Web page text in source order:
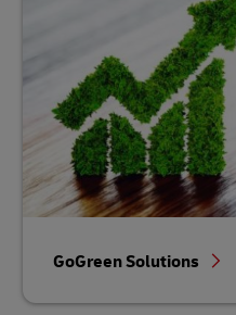
GoGreen Solutions